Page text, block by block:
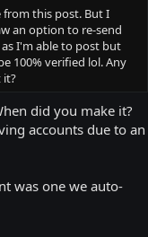
from this post. But I
an option to re-send
I'm able to post but
100% verified lol. Any
it?
did you make it?
accounts due to an
was one we auto-